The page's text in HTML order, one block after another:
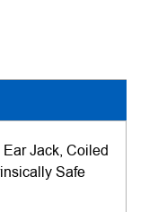
Jack, Coiled
Safe